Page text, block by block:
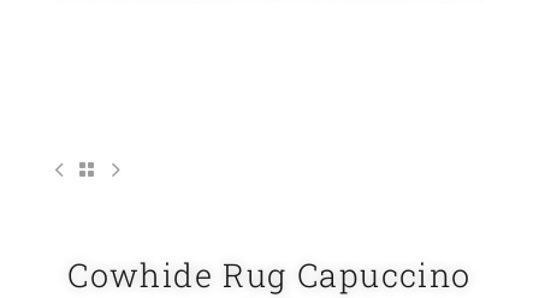
Cowhide Rug Capuccino